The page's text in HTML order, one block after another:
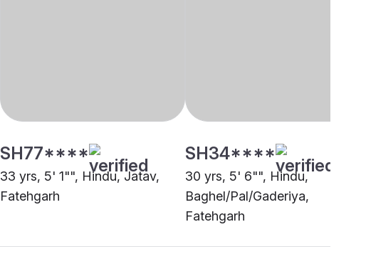
SH77****
33 yrs, 5' 1"", Hindu, Jatav,
Fatehgarh
SH34****
30 yrs, 5' 6"", Hindu,
Baghel/Pal/Gaderiya,
Fatehgarh